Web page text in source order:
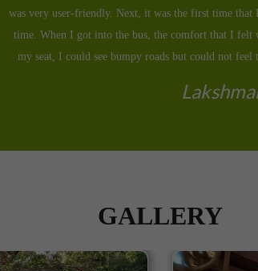
unwell and had to reach the hospital which was 6
seat with Bharath Motors and to my surprise, they
GALLERY